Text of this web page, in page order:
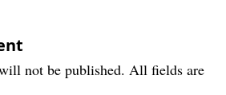
not be published. All fields are